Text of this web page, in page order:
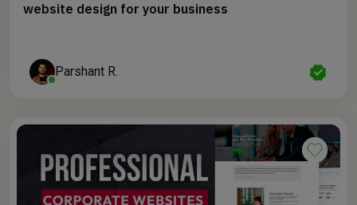
website design for your business
Parshant R.